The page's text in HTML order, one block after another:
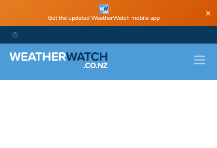
Get the updated WeatherWatch mobile app ×